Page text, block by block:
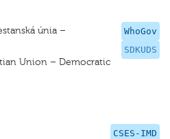
WhoGov
SDKUDS
únia –
Union – Democratic
CSES-IMD